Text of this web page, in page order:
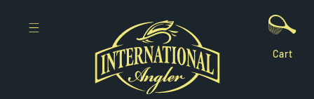
content
Cart